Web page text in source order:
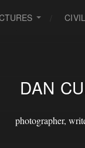
DAN
photographer,